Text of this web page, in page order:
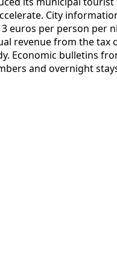
City
euros per person per
revenue from the tax
Economic bulletins
and overnight